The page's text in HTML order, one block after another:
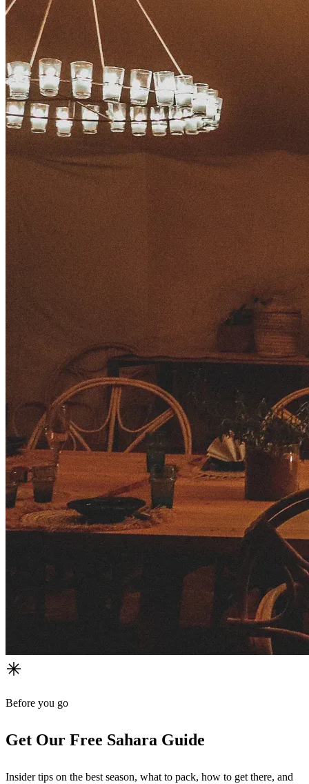
Before you go
Get Our Free Sahara Guide
Insider tips on the best season, what to pack, how to get there, and